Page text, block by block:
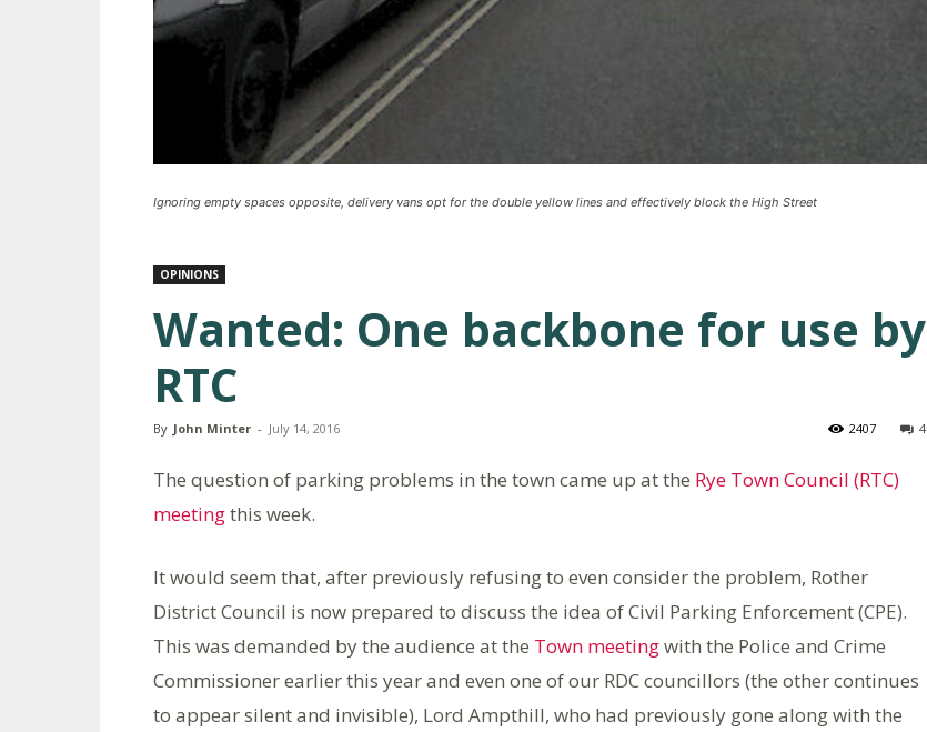
Ignoring empty spaces opposite, delivery vans opt for the double yellow lines and effectively block the High Street
OPINIONS
Wanted: One backbone for use by
RTC
By John Minter - July 14, 2016 4
2407
The question of parking problems in the town came up at the Rye Town Council (RTC)
meetingthis week.
It would seem that, after previously refusing to even consider the problem, Rother
District Council is now prepared to discuss the idea of Civil Parking Enforcement (CPE).
This was demanded by the audience at the Town meetingwith the Police and Crime
Commissioner earlier this year and even one of our RDC councillors (the other continues
to appear silent and invisible), Lord Ampthill, who had previously gone along with the